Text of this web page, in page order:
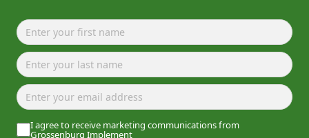
I agree to receive marketing communications from
Grossenburg Implement